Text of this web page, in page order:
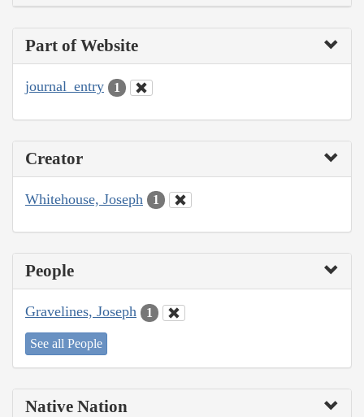
Part of Website
journal_entry 1
Creator
Whitehouse, Joseph 1
People
Gravelines, Joseph 1
See all People
Native Nation